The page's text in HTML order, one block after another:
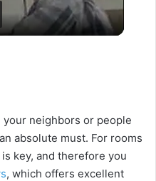
neighbors or people
absolute must. For rooms
key, and therefore you
, which offers excellent